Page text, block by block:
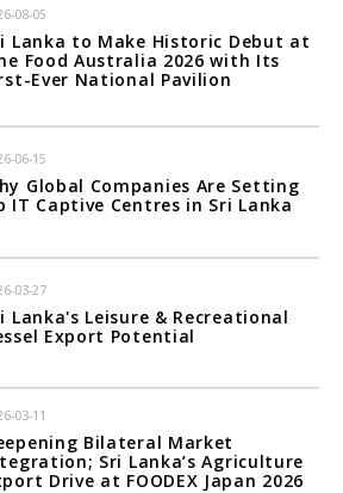
08-05
Lanka to Make Historic Debut at
Food Australia 2026 with Its
Ever National Pavilion
06-15
Global Companies Are Setting
IT Captive Centres in Sri Lanka
03-27
Lanka's Leisure & Recreational
Export Potential
03-11
Bilateral Market
Sri Lanka’s Agriculture
Drive at FOODEX Japan 2026